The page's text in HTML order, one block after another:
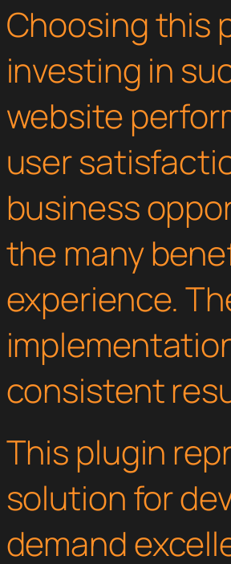
Choosing this
investing in
website
user
business
the many
experience.
consistent
This plugin
solution for
demand